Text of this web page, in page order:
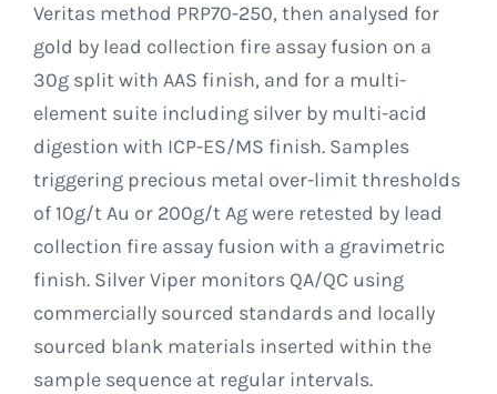
Veritas method PRP70-250, then analysed for
gold by lead collection fire assay fusion on a
30g split with AAS finish, and for a multi-
element suite including silver by multi-acid
digestion with ICP-ES/MS finish. Samples
triggering precious metal over-limit thresholds
of 10g/t Au or 200g/t Ag were retested by lead
collection fire assay fusion with a gravimetric
finish. Silver Viper monitors QA/QC using
commercially sourced standards and locally
sourced blank materials inserted within the
sample sequence at regular intervals.